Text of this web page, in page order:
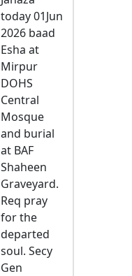
today 01Jun
2026 baad
Esha at
Mirpur
DOHS
Central
Mosque
and burial
at BAF
Shaheen
Graveyard.
Req pray
for the
departed
soul. Secy
Gen